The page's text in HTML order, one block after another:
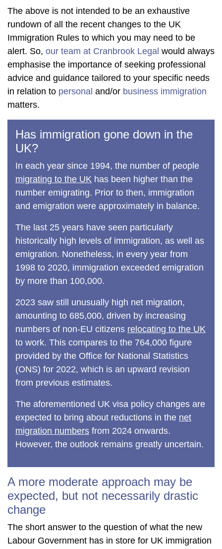
The above is not intended to be an exhaustive
rundown of all the recent changes to the UK
Immigration Rules to which you may need to be
alert. So, our team at Cranbrook Legal would always
emphasise the importance of seeking professional
advice and guidance tailored to your specific needs
in relation to personal and/or business immigration
matters.
Has immigration gone down in the
UK?
In each year since 1994, the number of people
migrating to the UK has been higher than the
number emigrating. Prior to then, immigration
and emigration were approximately in balance.
The last 25 years have seen particularly
historically high levels of immigration, as well as
emigration. Nonetheless, in every year from
1998 to 2020, immigration exceeded emigration
by more than 100,000.
2023 saw still unusually high net migration,
amounting to 685,000, driven by increasing
numbers of non-EU citizens relocating to the UK
to work. This compares to the 764,000 figure
provided by the Office for National Statistics
(ONS) for 2022, which is an upward revision
from previous estimates.
The aforementioned UK visa policy changes are
expected to bring about reductions in the net
migration numbers from 2024 onwards.
However, the outlook remains greatly uncertain.
A more moderate approach may be
expected, but not necessarily drastic
change
The short answer to the question of what the new
Labour Government has in store for UK immigration